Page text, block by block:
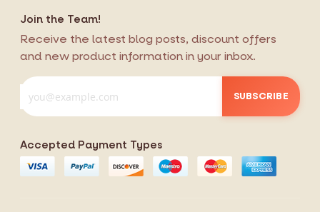
Join the Team!
Receive the latest blog posts, discount offers
and new product information in your inbox.
SUBSCRIBE
Accepted Payment Types